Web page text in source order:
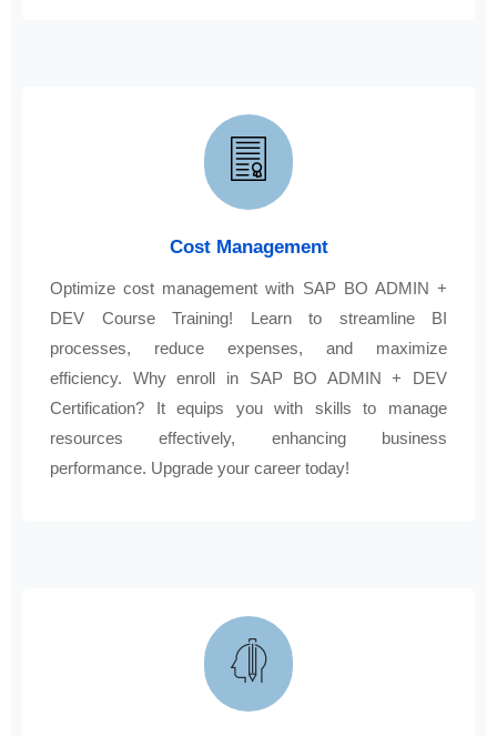
Cost Management
Optimize cost management with SAP BO ADMIN +
DEV Course Training! Learn to streamline BI
processes, reduce expenses, and maximize
efficiency. Why enroll in SAP BO ADMIN + DEV
Certification? It equips you with skills to manage
resources effectively, enhancing business
performance. Upgrade your career today!